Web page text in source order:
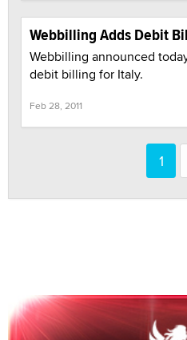
Webbilling Adds Debit
Webbilling announced
debit billing for Italy.
Feb 28, 2011
1